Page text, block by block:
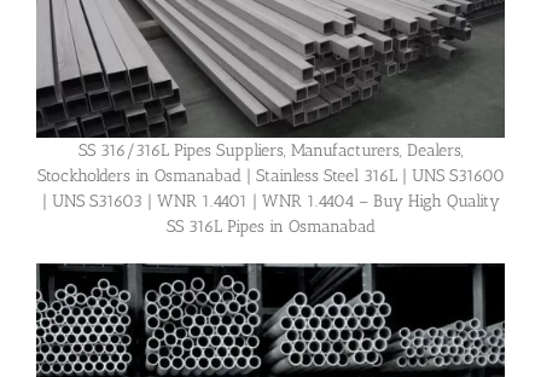
SS 316/316L Pipes Suppliers, Manufacturers, Dealers,
Stockholders in Osmanabad | Stainless Steel 316L | UNS S31600
| UNS S31603 | WNR 1.4401 | WNR 1.4404 – Buy High Quality
SS 316L Pipes in Osmanabad